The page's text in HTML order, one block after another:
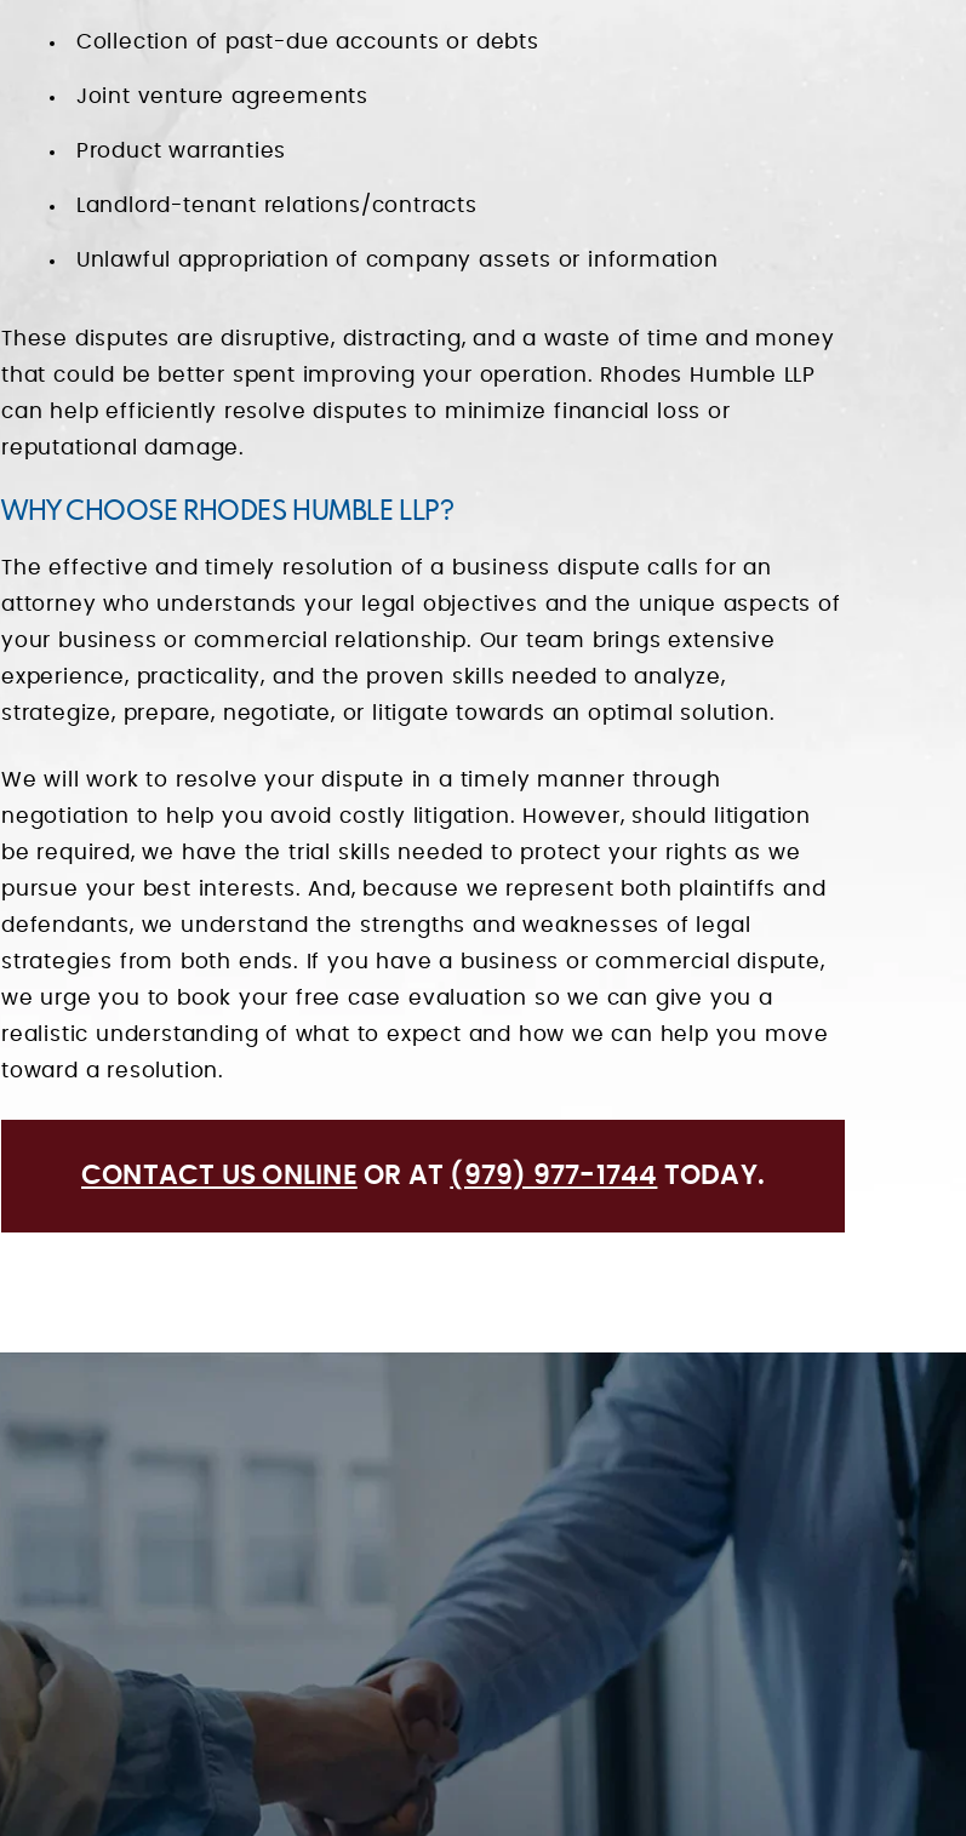
Collection of past-due accounts or debts
Joint venture agreements
Product warranties
Landlord-tenant relations/contracts
Unlawful appropriation of company assets or information
These disputes are disruptive, distracting, and a waste of time and money
that could be better spent improving your operation. Rhodes Humble LLP
can help efficiently resolve disputes to minimize financial loss or
reputational damage.
WHY CHOOSE RHODES HUMBLE LLP?
The effective and timely resolution of a business dispute calls for an
attorney who understands your legal objectives and the unique aspects of
your business or commercial relationship. Our team brings extensive
experience, practicality, and the proven skills needed to analyze,
strategize, prepare, negotiate, or litigate towards an optimal solution.
We will work to resolve your dispute in a timely manner through
negotiation to help you avoid costly litigation. However, should litigation
be required, we have the trial skills needed to protect your rights as we
pursue your best interests. And, because we represent both plaintiffs and
defendants, we understand the strengths and weaknesses of legal
strategies from both ends. If you have a business or commercial dispute,
we urge you to book your free case evaluation so we can give you a
realistic understanding of what to expect and how we can help you move
toward a resolution.
CONTACT US ONLINE OR AT (979) 977-1744 TODAY.